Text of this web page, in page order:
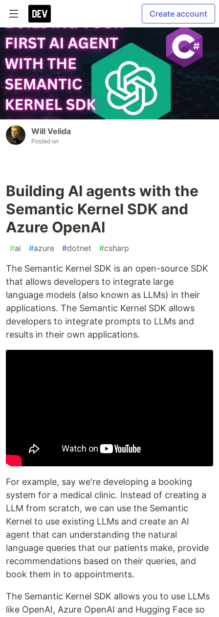
Create account
Will Velida
Posted on
Building AI agents with the
Semantic Kernel SDK and
Azure OpenAI
#ai #azure #dotnet #csharp
The Semantic Kernel SDK is an open-source SDK
that allows developers to integrate large
language models (also known as LLMs) in their
applications. The Semantic Kernel SDK allows
developers to integrate prompts to LLMs and
results in their own applications.
For example, say we're developing a booking
system for a medical clinic. Instead of creating a
LLM from scratch, we can use the Semantic
Kernel to use existing LLMs and create an AI
agent that can understanding the natural
language queries that our patients make, provide
recommendations based on their queries, and
book them in to appointments.
The Semantic Kernel SDK allows you to use LLMs
like OpenAI, Azure OpenAI and Hugging Face so